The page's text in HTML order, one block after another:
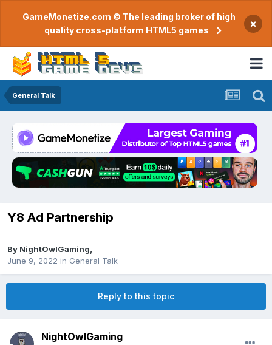
GameMonetize.com © The leading broker of high
quality cross-platform HTML5 games
×
General Talk
Y8 Ad Partnership
By NightOwlGaming
June 9, 2022 in General Talk
Reply to this topic
NightOwlGaming